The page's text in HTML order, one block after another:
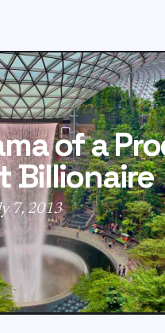
of a
Billionaire
7, 2013